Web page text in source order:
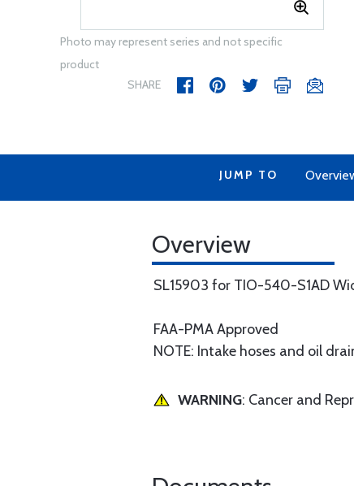
Photo may represent series and not specific
product
SHARE
JUMP TO
Overview
SL15903 for TIO-540-S1AD
FAA-PMA Approved
NOTE: Intake hoses and oil
WARNING: Cancer and